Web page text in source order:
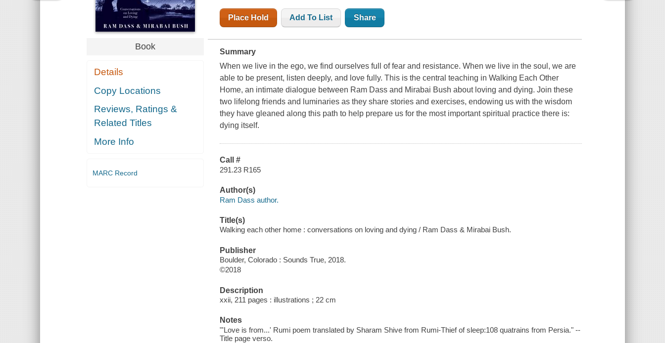
Book
Details
Copy Locations
Reviews, Ratings &
Related Titles
More Info
MARC Record
Place Hold Add To List Share
Summary
When we live in the ego, we find ourselves full of fear and resistance. When we live in the soul, we are
able to be present, listen deeply, and love fully. This is the central teaching inWalking Each Other
Home, an intimate dialogue between Ram Dass and Mirabai Bush about loving and dying. Join these
two lifelong friends and luminaries as they share stories and exercises, endowing us with the wisdom
they have gleaned along this path to help prepare us for the most important spiritual practice there is:
dying itself.
Call #
291.23 R165
Author(s)
Ram Dass author.
Title(s)
Walking each other home : conversations on loving and dying / Ram Dass & Mirabai Bush.
Publisher
Boulder, Colorado : Sounds True, 2018.
©2018
Description
xxii, 211 pages : illustrations ; 22 cm
Notes
"'Love is from...' Rumi poem translated by Sharam Shive from Rumi-Thief of sleep:108 quatrains from Persia." --
Title page verso.